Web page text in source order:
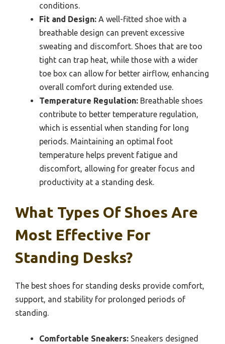
conditions.
Fit and Design: A well-fitted shoe with a
breathable design can prevent excessive
sweating and discomfort. Shoes that are too
tight can trap heat, while those with a wider
toe box can allow for better airflow, enhancing
overall comfort during extended use.
Temperature Regulation: Breathable shoes
contribute to better temperature regulation,
which is essential when standing for long
periods. Maintaining an optimal foot
temperature helps prevent fatigue and
discomfort, allowing for greater focus and
productivity at a standing desk.
What Types Of Shoes Are
Most Effective For
Standing Desks?
The best shoes for standing desks provide comfort,
support, and stability for prolonged periods of
standing.
Comfortable Sneakers: Sneakers designed